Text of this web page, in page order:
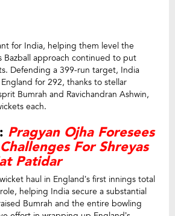
for India, helping them level the
Bazball approach continued to put
Defending a 399-run target, India
for 292, thanks to stellar
Bumrah and Ravichandran Ashwin,
each.
Pragyan Ojha Foresees
For Shreyas
Patidar
haul in England’s first innings total
helping India secure a substantial
Bumrah and the entire bowling